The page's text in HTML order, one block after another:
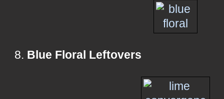
8. Blue Floral Leftovers